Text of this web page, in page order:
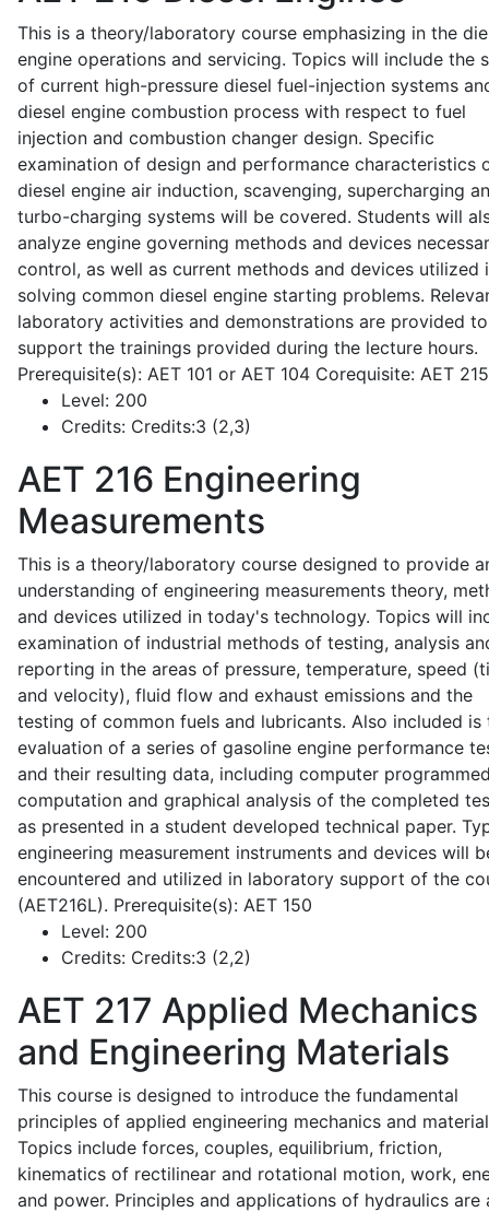
This is a theory/laboratory course emphasizing in the
engine operations and servicing. Topics will include the
of current high-pressure diesel fuel-injection systems
diesel engine combustion process with respect to fuel
injection and combustion changer design. Specific
examination of design and performance characteristics
diesel engine air induction, scavenging, supercharging
turbo-charging systems will be covered. Students will
analyze engine governing methods and devices
control, as well as current methods and devices utilized
solving common diesel engine starting problems.
laboratory activities and demonstrations are provided to
support the trainings provided during the lecture hours.
Prerequisite(s): AET 101 or AET 104 Corequisite: AET
Level: 200
Credits: Credits:3 (2,3)
AET 216 Engineering
Measurements
This is a theory/laboratory course designed to provide
understanding of engineering measurements theory,
and devices utilized in today's technology. Topics will
examination of industrial methods of testing, analysis
reporting in the areas of pressure, temperature, speed
and velocity), fluid flow and exhaust emissions and the
testing of common fuels and lubricants. Also included is
evaluation of a series of gasoline engine performance
and their resulting data, including computer
computation and graphical analysis of the completed
as presented in a student developed technical paper.
engineering measurement instruments and devices will
encountered and utilized in laboratory support of the
(AET216L). Prerequisite(s): AET 150
Level: 200
Credits: Credits:3 (2,2)
AET 217 Applied Mechanics
and Engineering Materials
This course is designed to introduce the fundamental
principles of applied engineering mechanics and
Topics include forces, couples, equilibrium, friction,
kinematics of rectilinear and rotational motion, work,
and power. Principles and applications of hydraulics are